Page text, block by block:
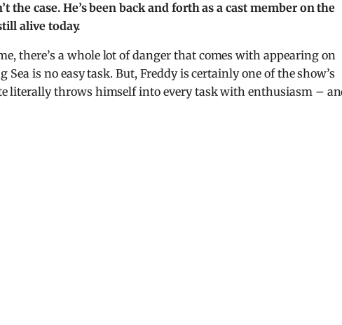
the case. He’s been back and forth as a cast member on the
alive today.
there’s a whole lot of danger that comes with appearing on
is no easy task. But, Freddy is certainly one of the show’s
literally throws himself into every task with enthusiasm –